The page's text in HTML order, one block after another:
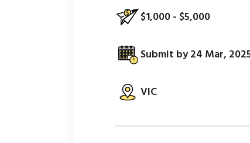
$1,000 - $5,000
Submit by 24 Mar,
VIC